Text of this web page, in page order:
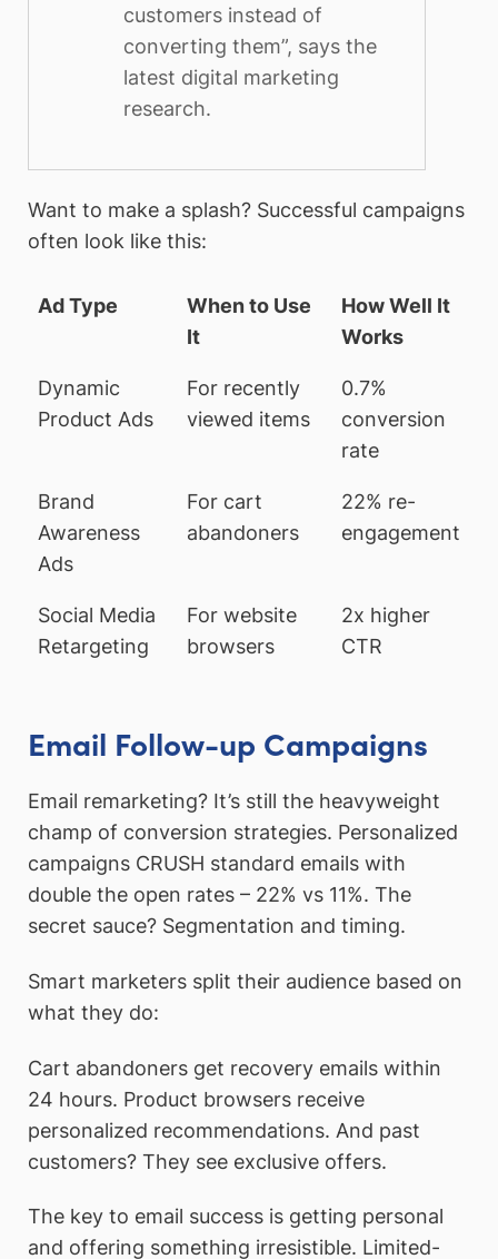
customers instead of
converting them”, says the
latest digital marketing
research.
Want to make a splash? Successful campaigns
often look like this:
Ad Type
When to Use
It
How Well It
Works
Dynamic
Product Ads
For recently
viewed items
0.7%
conversion
rate
Brand
Awareness
Ads
For cart
abandoners
22% re-
engagement
Social Media
Retargeting
For website
browsers
2x higher
CTR
Email Follow-up Campaigns
Email remarketing? It’s still the heavyweight
champ of conversion strategies. Personalized
campaigns CRUSH standard emails with
double the open rates – 22% vs 11%. The
secret sauce? Segmentation and timing.
Smart marketers split their audience based on
what they do:
Cart abandoners get recovery emails within
24 hours. Product browsers receive
personalized recommendations. And past
customers? They see exclusive offers.
The key to email success is getting personal
and offering something irresistible. Limited-